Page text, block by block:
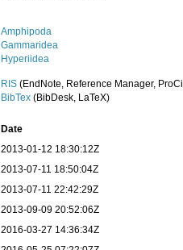
Amphipoda
Gammaridea
Hyperiidea
RIS (EndNote, Reference Manager,
BibTex (BibDesk, LaTeX)
Date
2013-01-12 18:30:12Z
2013-07-11 18:50:04Z
2013-07-11 22:42:29Z
2013-09-09 20:52:06Z
2016-03-27 14:36:34Z